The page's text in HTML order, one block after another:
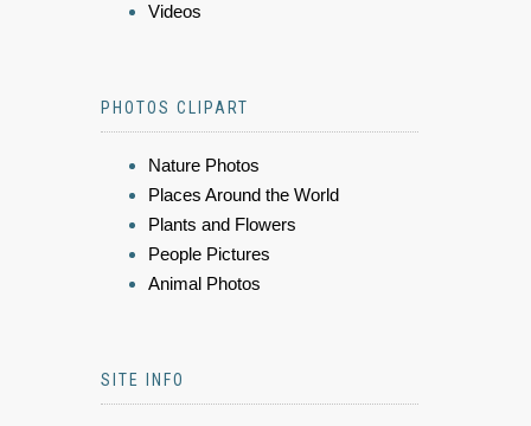
Videos
PHOTOS CLIPART
Nature Photos
Places Around the World
Plants and Flowers
People Pictures
Animal Photos
SITE INFO